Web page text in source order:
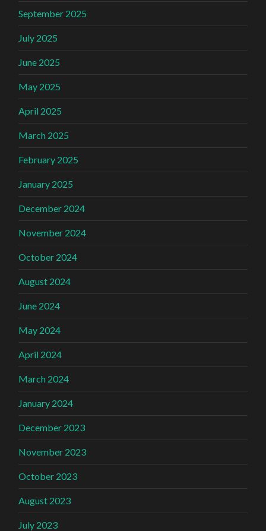
September 2025
July 2025
June 2025
May 2025
April 2025
March 2025
February 2025
January 2025
December 2024
November 2024
October 2024
August 2024
June 2024
May 2024
April 2024
March 2024
January 2024
December 2023
November 2023
October 2023
August 2023
July 2023